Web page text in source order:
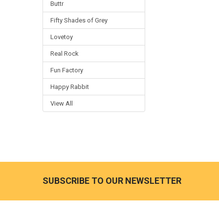
Buttr
Fifty Shades of Grey
Lovetoy
Real Rock
Fun Factory
Happy Rabbit
View All
SUBSCRIBE TO OUR NEWSLETTER